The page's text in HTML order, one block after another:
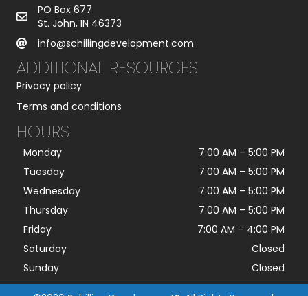
PO Box 677
St. John, IN 46373
info@schillingdevelopment.com
ADDITIONAL RESOURCES
Privacy policy
Terms and conditions
HOURS
Monday 7:00 AM – 5:00 PM
Tuesday
7:00 AM – 5:00 PM
Wednesday
7:00 AM – 5:00 PM
Thursday
7:00 AM – 5:00 PM
Friday
7:00 AM – 4:00 PM
Saturday
Closed
Sunday
Closed